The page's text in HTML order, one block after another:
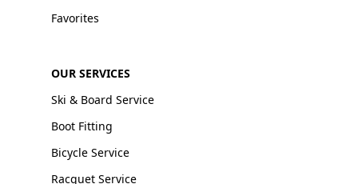
Favorites
OUR SERVICES
Ski & Board Service
Boot Fitting
Bicycle Service
Racquet Service